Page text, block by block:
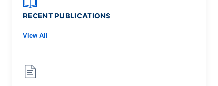
RECENT PUBLICATIONS
View All →